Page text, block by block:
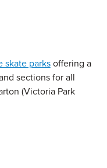
skate parksoffering a
sections for all
(Victoria Park